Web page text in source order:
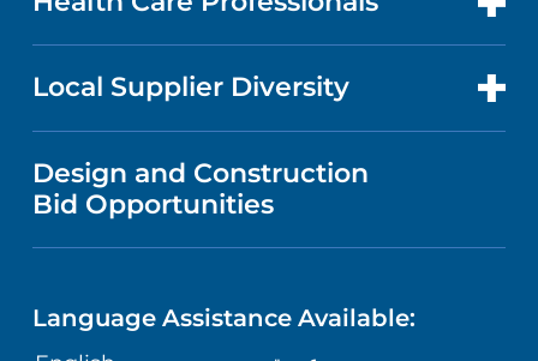
MEDICAL EDUCATION
NURSING
GIVING
PUBLICATIONS
FINANCIAL REPORTING
ASSESSMENT
VISITOR INFORMATION
COMMUNITY EDUCATION EVENTS
CALENDAR
DIRECTIONS & HELP
WOMEN'S HEALTH
MEN'S HEALTH
FOR HEALTH CARE PROFESSIONALS
Local Supplier Diversity
VENDOR REGISTRATION FORM
Design and Construction
Bid Opportunities
Language Assistance Available: